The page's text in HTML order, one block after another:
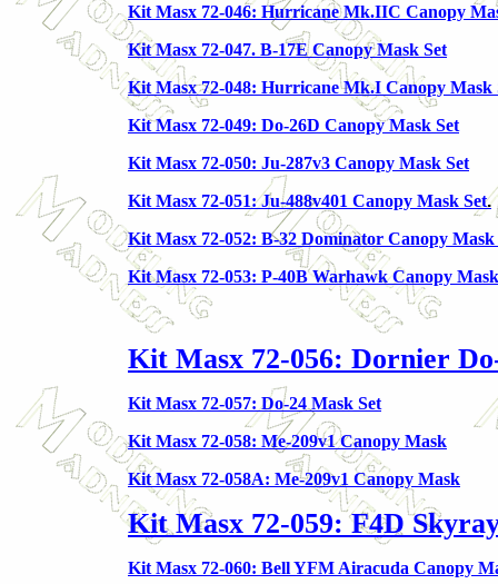
Kit Masx 72-046: Hurricane Mk.IIC Canopy
Kit Masx 72-047. B-17E Canopy Mask Set
Kit Masx 72-048: Hurricane Mk.I Canopy Mask
Kit Masx 72-049: Do-26D Canopy Mask Set
Kit Masx 72-050: Ju-287v3 Canopy Mask Set
Kit Masx 72-051: Ju-488v401 Canopy Mask Set.
Kit Masx 72-052: B-32 Dominator Canopy Mask
Kit Masx 72-053: P-40B Warhawk Canopy Mask
Kit Masx 72-056: Dornier
Kit Masx 72-057: Do-24 Mask Set
Kit Masx 72-058: Me-209v1 Canopy Mask
Kit Masx 72-058A: Me-209v1 Canopy Mask
Kit Masx 72-059: F4D
Kit Masx 72-060: Bell YFM Airacuda Canopy